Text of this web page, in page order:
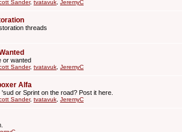
Sander, tvatavuk JeremyC
threads
or wanted
Sander, tvatavuk JeremyC
Alfa
or Sprint on the road? Post it here.
Sander, tvatavuk JeremyC